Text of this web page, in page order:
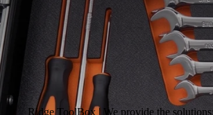
Ridge ToolBox | We provide the